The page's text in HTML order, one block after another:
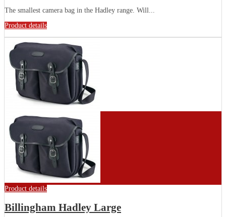
The smallest camera bag in the Hadley range. Will...
Product details
Product details
Billingham Hadley Large